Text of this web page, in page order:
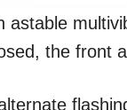
the front